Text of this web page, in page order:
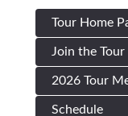
Tour Home
Join the Tour
2026 Tour
Schedule